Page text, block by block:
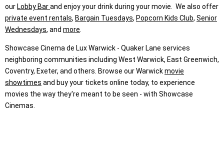
our Lobby Barand enjoy your drink during your movie. We also offer
private event rentals, Bargain Tuesdays, Popcorn Kids Club, Senior
Wednesdays, and more.
Showcase Cinema de Lux Warwick - Quaker Lane services
neighboring communities including West Warwick, East Greenwich,
Coventry, Exeter, and others. Browse our Warwickmovie
showtimes and buy your tickets online today, to experience
movies the way they're meant to be seen - with Showcase
Cinemas.